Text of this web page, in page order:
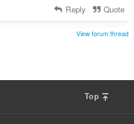
Reply Quote
View forum thread
Top